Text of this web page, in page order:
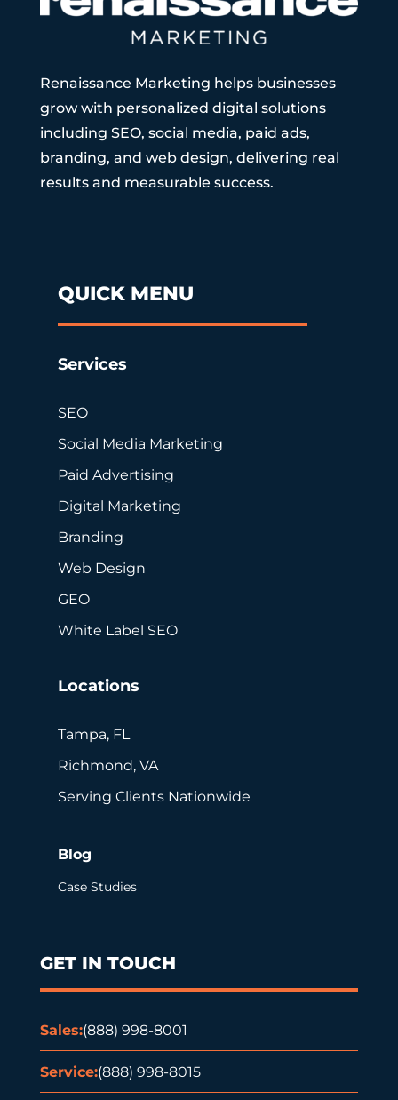
Renaissance Marketing helps businesses
grow with personalized digital solutions
including SEO, social media, paid ads,
branding, and web design, delivering real
results and measurable success.
QUICK MENU
Services
SEO
Social Media Marketing
Paid Advertising
Digital Marketing
Branding
Web Design
GEO
White Label SEO
Locations
Tampa, FL
Richmond, VA
Serving Clients Nationwide
Blog
Case Studies
GET IN TOUCH
Sales:(888) 998-8001
Service:(888) 998-8015